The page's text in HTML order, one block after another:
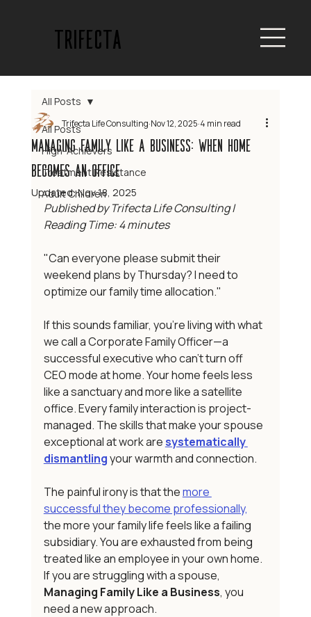
trifecta
All Posts
High-Achievers
Treatment Resistance
Adult Children
All Posts
Managing Family Like a Business: When home
becomes an office
Trifecta Life Consulting Nov 12, 2025 4 min read
Updated:Nov 18, 2025
Published by Trifecta Life Consulting |
Reading Time: 4 minutes
"Can everyone please submit their
weekend plans by Thursday? I need to
optimize our family time allocation."
If this sounds familiar, you're living with what
we call a Corporate Family Officer—a
successful executive who can't turn off
CEO mode at home. Your home feels less
like a sanctuary and more like a satellite
office. Every family interaction is project-
managed. The skills that make your spouse
exceptional at work are systematically
dismantling your warmth and connection.
The painful irony is that the more
successful they become professionally,
the more your family life feels like a failing
subsidiary. You are exhausted from being
treated like an employee in your own home.
If you are struggling with a spouse,
Managing Family Like a Business, you
need a new approach.